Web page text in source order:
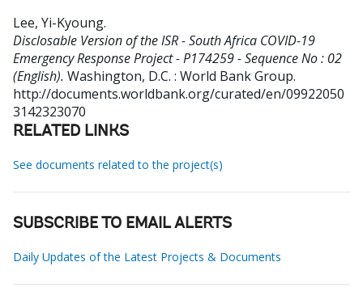
Lee, Yi-Kyoung.
Disclosable Version of the ISR - South Africa COVID-19
Emergency Response Project - P174259 - Sequence No : 02
(English). Washington, D.C. : World Bank Group.
http://documents.worldbank.org/curated/en/09922050
3142323070
RELATED LINKS
See documents related to the project(s)
SUBSCRIBE TO EMAIL ALERTS
Daily Updates of the Latest Projects & Documents